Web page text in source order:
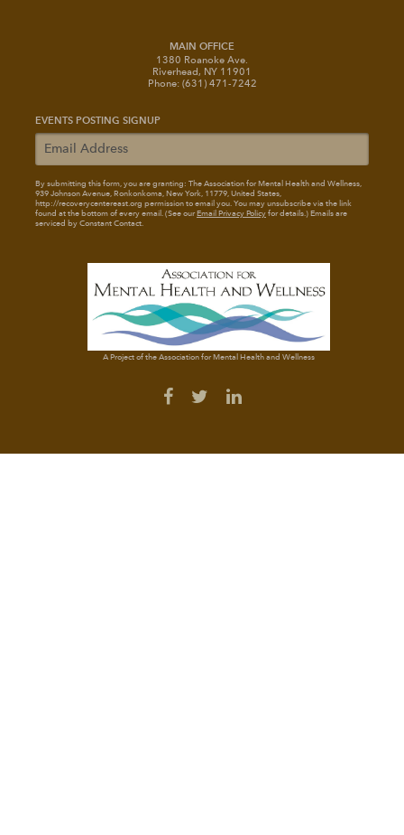
MAIN OFFICE
1380 Roanoke Ave.
Riverhead, NY 11901
Phone: (631) 471-7242
EVENTS POSTING SIGNUP
By submitting this form, you are granting: The Association for Mental Health and Wellness,
939 Johnson Avenue, Ronkonkoma, New York, 11779, United States,
http://recoverycentereast.org permission to email you. You may unsubscribe via the link
found at the bottom of every email. (See ourEmail Privacy Policyfor details.) Emails are
serviced by Constant Contact.
A Project of the Association for Mental Health and Wellness